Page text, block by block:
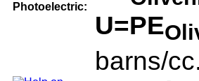
Photoelectric:
U=PE
barns/cc.